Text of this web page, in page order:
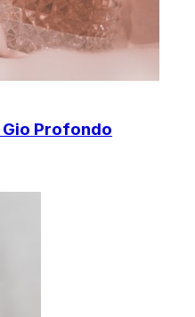
Profondo